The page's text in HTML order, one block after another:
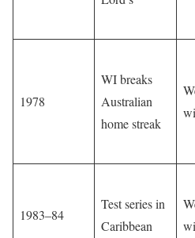
1978
WI breaks
Australian
home streak
1983–84
Test series in
Caribbean